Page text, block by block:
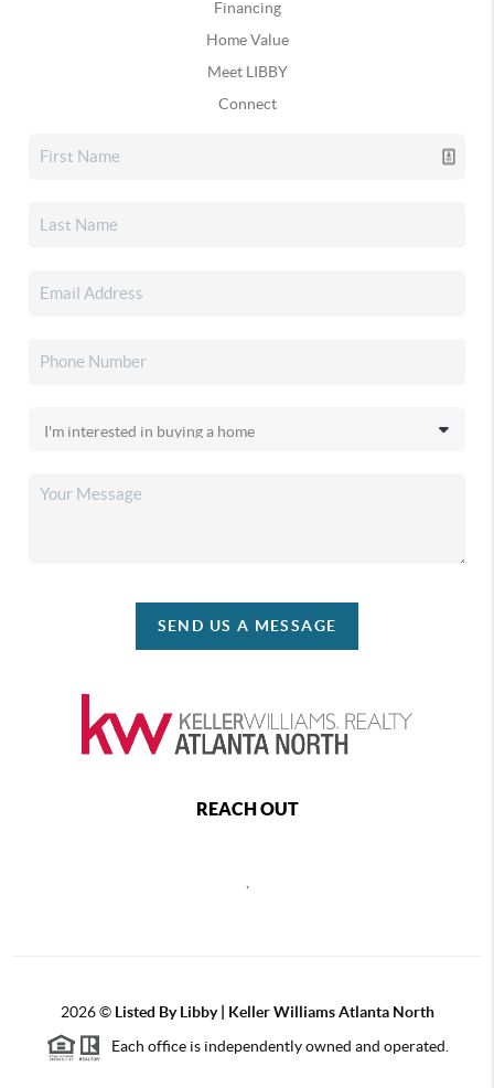
Financing
Home Value
Meet LIBBY
Connect
SEND US A MESSAGE
REACH OUT
2026© Listed By Libby | Keller Williams Atlanta North
Each office is independently owned and operated.